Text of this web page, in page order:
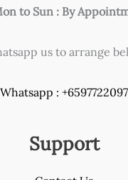
to Sun : By
us to arrange
Whatsapp : +6597722097
Support